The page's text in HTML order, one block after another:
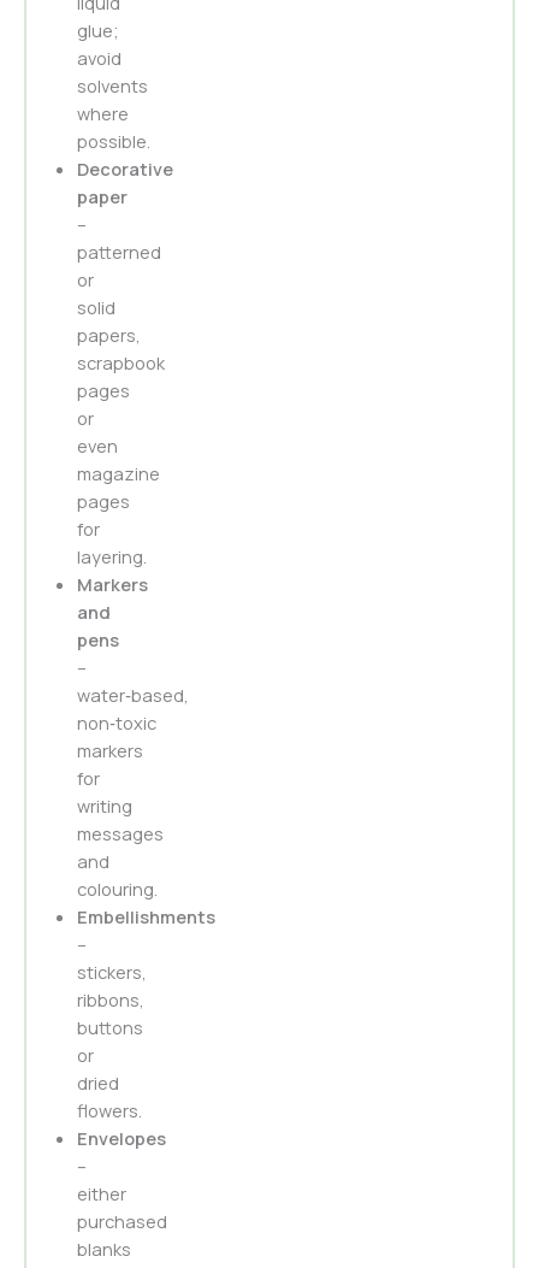
glue;
avoid
solvents
where
possible.
Decorative
paper
–
patterned
or
solid
papers,
scrapbook
pages
or
even
magazine
pages
for
layering.
Markers
and
pens
–
water‑based,
non‑toxic
markers
for
writing
messages
and
colouring.
Embellishments
–
stickers,
ribbons,
buttons
or
dried
flowers.
Envelopes
–
either
purchased
blanks